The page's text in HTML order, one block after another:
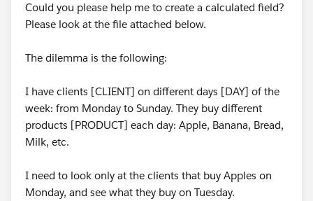
Could you please help me to create a calculated field?
Please look at the file attached below.
The dilemma is the following:
I have clients [CLIENT] on different days [DAY] of the
week: from Monday to Sunday. They buy different
products [PRODUCT] each day: Apple, Banana, Bread,
Milk, etc.
I need to look only at the clients that buy Apples on
Monday, and see what they buy on Tuesday.